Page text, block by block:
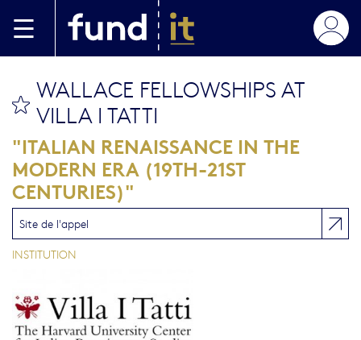
WALLACE FELLOWSHIPS AT
VILLA I TATTI
"ITALIAN RENAISSANCE IN THE
MODERN ERA (19TH-21ST
CENTURIES)"
Site de l'appel
INSTITUTION